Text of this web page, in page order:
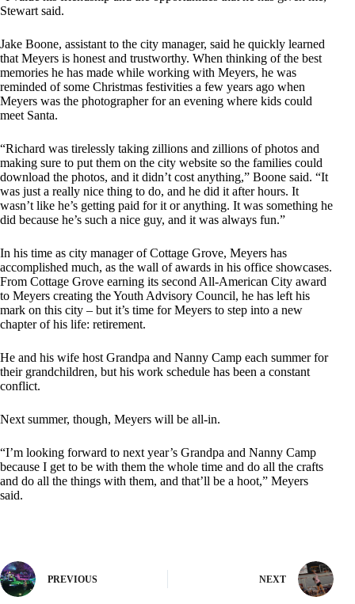
Stewart said.
Jake Boone, assistant to the city manager, said he quickly learned
that Meyers is honest and trustworthy. When thinking of the best
memories he has made while working with Meyers, he was
reminded of some Christmas festivities a few years ago when
Meyers was the photographer for an evening where kids could
meet Santa.
“Richard was tirelessly taking zillions and zillions of photos and
making sure to put them on the city website so the families could
download the photos, and it didn’t cost anything,” Boone said. “It
was just a really nice thing to do, and he did it after hours. It
wasn’t like he’s getting paid for it or anything. It was something he
did because he’s such a nice guy, and it was always fun.”
In his time as city manager of Cottage Grove, Meyers has
accomplished much, as the wall of awards in his office showcases.
From Cottage Grove earning its second All-American City award
to Meyers creating the Youth Advisory Council, he has left his
mark on this city – but it’s time for Meyers to step into a new
chapter of his life: retirement.
He and his wife host Grandpa and Nanny Camp each summer for
their grandchildren, but his work schedule has been a constant
conflict.
Next summer, though, Meyers will be all-in.
“I’m looking forward to next year’s Grandpa and Nanny Camp
because I get to be with them the whole time and do all the crafts
and do all the things with them, and that’ll be a hoot,” Meyers
said.
PREVIOUS NEXT